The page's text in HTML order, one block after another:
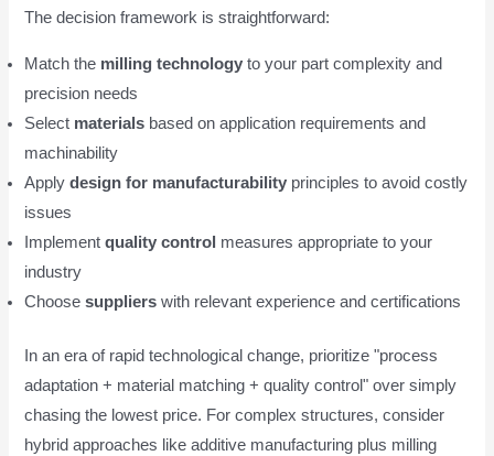
The decision framework is straightforward:
Match the milling technology to your part complexity and
precision needs
Select materials based on application requirements and
machinability
Applydesign for manufacturability principles to avoid costly
issues
Implementquality control measures appropriate to your
industry
Choosesuppliers with relevant experience and certifications
In an era of rapid technological change, prioritize "process
adaptation + material matching + quality control" over simply
chasing the lowest price. For complex structures, consider
hybrid approaches like additive manufacturing plus milling